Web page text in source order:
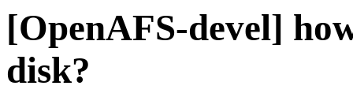
[OpenAFS-devel]
disk?